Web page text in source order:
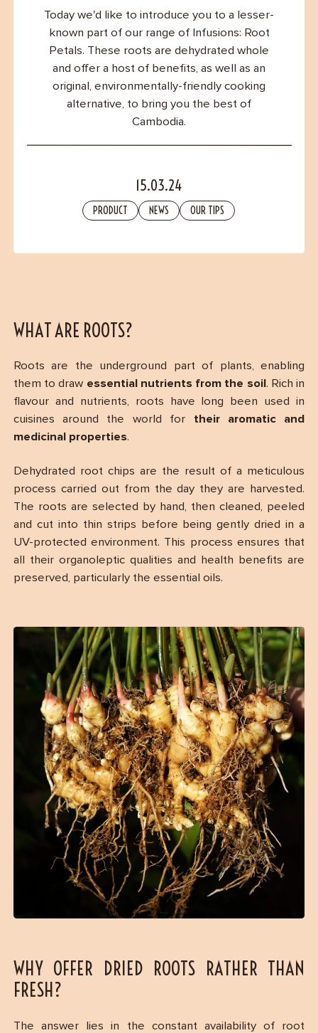
Today we'd like to introduce you to a lesser-
known part of our range of Infusions: Root
Petals. These roots are dehydrated whole
and offer a host of benefits, as well as an
original, environmentally-friendly cooking
alternative, to bring you the best of
Cambodia.
15.03.24
PRODUCT NEWS OUR TIPS
WHAT ARE ROOTS?
Roots are the underground part of plants, enabling
them to draw essential nutrients from the soil . Rich in
flavour and nutrients, roots have long been used in
cuisines around the world for their aromatic and
medicinal properties.
Dehydrated root chips are the result of a meticulous
process carried out from the day they are harvested.
The roots are selected by hand, then cleaned, peeled
and cut into thin strips before being gently dried in a
UV-protected environment. This process ensures that
all their organoleptic qualities and health benefits are
preserved, particularly the essential oils.
WHY OFFER DRIED ROOTS RATHER THAN
FRESH?
The answer lies in the constant availability of root